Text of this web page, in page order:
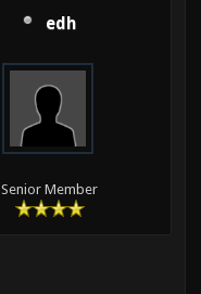
edh
Senior Member